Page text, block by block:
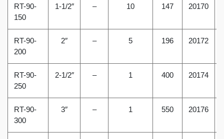
RT-90-
150
1-1/2″ – 10 147 20170
RT-90-
200
2″ – 5 196 20172
RT-90-
250
2-1/2″ – 1 400 20174
RT-90-
300
3″ – 1 550 20176